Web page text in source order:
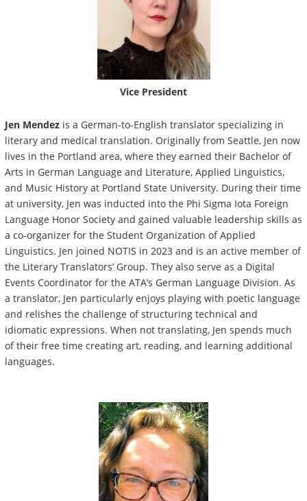
Vice President
Jen Mendez is a German-to-English translator specializing in
literary and medical translation. Originally from Seattle, Jen now
lives in the Portland area, where they earned their Bachelor of
Arts in German Language and Literature, Applied Linguistics,
and Music History at Portland State University. During their time
at university, Jen was inducted into the Phi Sigma Iota Foreign
Language Honor Society and gained valuable leadership skills as
a co-organizer for the Student Organization of Applied
Linguistics. Jen joined NOTIS in 2023 and is an active member of
the Literary Translators’ Group. They also serve as a Digital
Events Coordinator for the ATA’s German Language Division. As
a translator, Jen particularly enjoys playing with poetic language
and relishes the challenge of structuring technical and
idiomatic expressions. When not translating, Jen spends much
of their free time creating art, reading, and learning additional
languages.